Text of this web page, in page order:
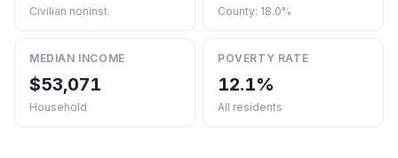
Civilian noninst. County: 18.0%
MEDIAN INCOME
$53,071
Household
POVERTY RATE
12.1%
All residents